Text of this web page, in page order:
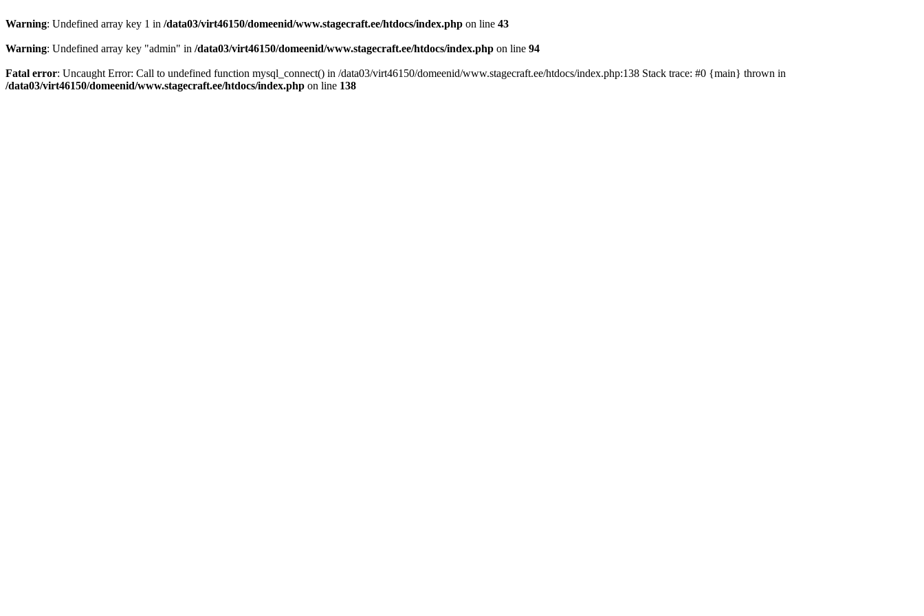
Warning: Undefined array key 1 in /data03/virt46150/domeenid/www.stagecraft.ee/htdocs/index.php on line 43
Warning: Undefined array key "admin" in /data03/virt46150/domeenid/www.stagecraft.ee/htdocs/index.php on line 94
Fatal error: Uncaught Error: Call to undefined function mysql_connect() in /data03/virt46150/domeenid/www.stagecraft.ee/htdocs/index.php:138 Stack trace: #0 {main} thrown in
/data03/virt46150/domeenid/www.stagecraft.ee/htdocs/index.php on line 138